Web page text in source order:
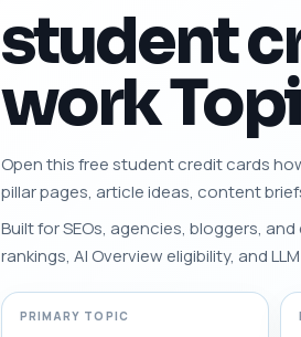
student
work
Open this free student credit cards
pillar pages, article ideas, content
Built for SEOs, agencies, bloggers,
rankings, AI Overview eligibility, and
PRIMARY TOPIC